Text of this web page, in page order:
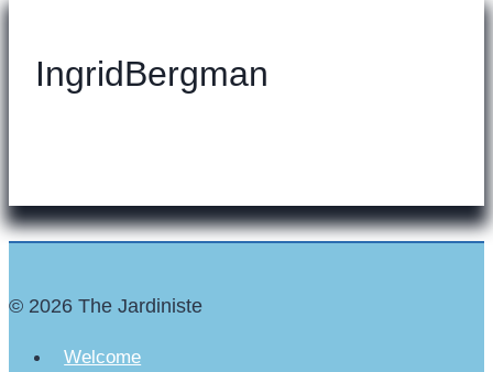
IngridBergman
© 2026 The Jardiniste
Welcome